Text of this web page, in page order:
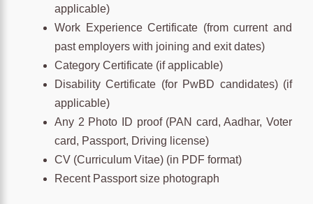
applicable)
Work Experience Certificate (from current and
past employers with joining and exit dates)
Category Certificate (if applicable)
Disability Certificate (for PwBD candidates) (if
applicable)
Any 2 Photo ID proof (PAN card, Aadhar, Voter
card, Passport, Driving license)
CV (Curriculum Vitae) (in PDF format)
Recent Passport size photograph